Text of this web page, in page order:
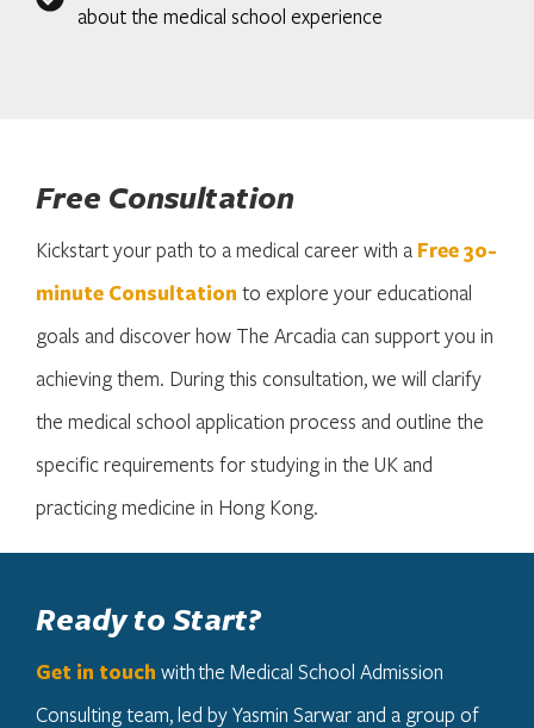
about the medical school experience
Free Consultation
Kickstart your path to a medical career with a Free 30-
minute Consultation to explore your educational
goals and discover how The Arcadia can support you in
achieving them. During this consultation, we will clarify
the medical school application process and outline the
specific requirements for studying in the UK and
practicing medicine in Hong Kong.
Ready to Start?
Get in touch with the Medical School Admission
Consulting team, led by Yasmin Sarwar and a group of